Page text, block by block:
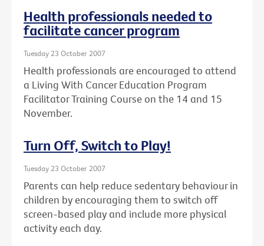
Health professionals needed to
facilitate cancer program
Tuesday 23 October 2007
Health professionals are encouraged to attend
a Living With Cancer Education Program
Facilitator Training Course on the 14 and 15
November.
Turn Off, Switch to Play!
Tuesday 23 October 2007
Parents can help reduce sedentary behaviour in
children by encouraging them to switch off
screen-based play and include more physical
activity each day.